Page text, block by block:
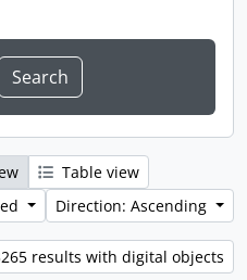
Table view
Direction: Ascending
results with digital objects